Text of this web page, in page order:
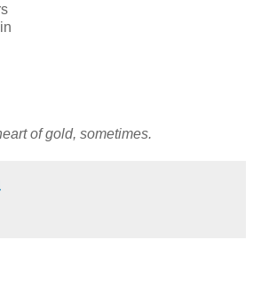
of gold, sometimes.